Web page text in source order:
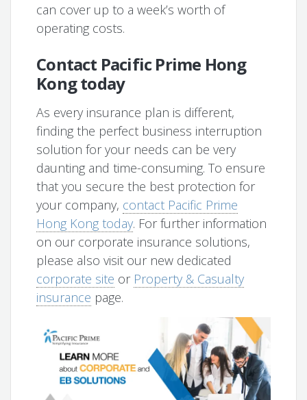
can cover up to a week’s worth of
operating costs.
Contact Pacific Prime Hong
Kong today
As every insurance plan is different,
finding the perfect business interruption
solution for your needs can be very
daunting and time-consuming. To ensure
that you secure the best protection for
your company, contact Pacific Prime
Hong Kong today. For further information
on our corporate insurance solutions,
please also visit our new dedicated
corporate site or Property & Casualty
insurance page.